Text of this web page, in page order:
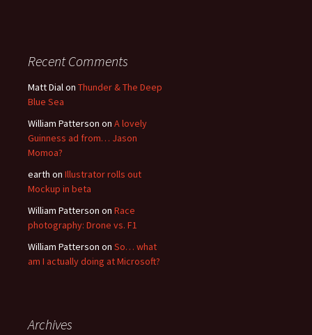
Recent Comments
Matt Dialon Thunder & The Deep
Blue Sea
William Patterson on A lovely
Guinness ad from… Jason
Momoa?
earth on Illustrator rolls out
Mockup in beta
William Patterson on Race
photography: Drone vs. F1
William Patterson on So… what
am I actually doing at Microsoft?
Archives